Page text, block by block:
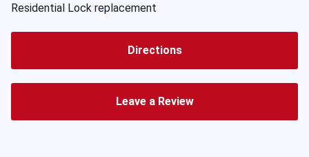
Residential Lock replacement
Directions
Leave a Review